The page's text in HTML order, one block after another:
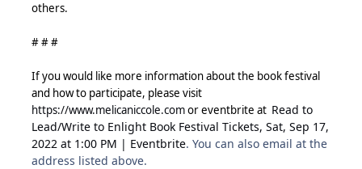
others.
# # #
If you would like more information about the book festival
and how to participate, please visit
https://www.melicaniccole.comor eventbrite at Read to
Lead/Write to Enlight Book Festival Tickets, Sat, Sep 17,
2022 at 1:00 PM | Eventbrite. You can also email at the
address listed above.